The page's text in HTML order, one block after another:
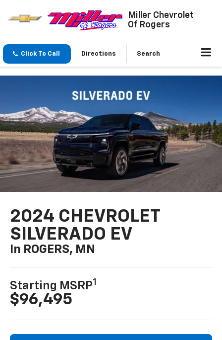
Miller Chevrolet
Of Rogers
Click To Call Directions Search
2024 CHEVROLET
SILVERADO EV
In ROGERS, MN
Starting MSRP1
$96,495